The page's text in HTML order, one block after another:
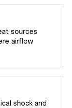
sources
airflow
shock and